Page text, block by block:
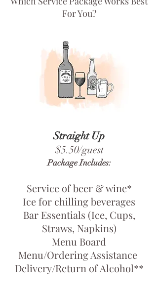
For You?
Straight Up
$5.50/guest
Package Includes:
Service of beer & wine*
Ice for chilling beverages
Bar Essentials (Ice, Cups,
Straws, Napkins)
Menu Board
Menu/Ordering Assistance
Delivery/Return of Alcohol**